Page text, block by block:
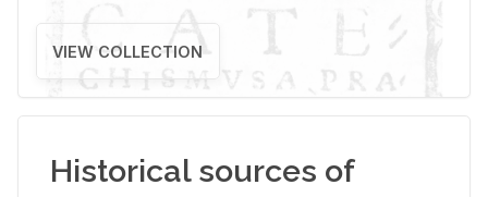
VIEW COLLECTION
Historical sources of